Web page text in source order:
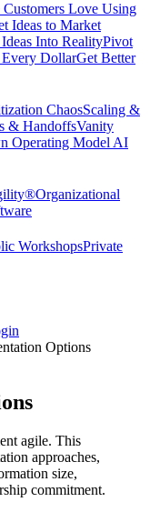
Customers Love Using
Ideas to Market
Into RealityPivot
DollarGet Better
ChaosScaling &
& HandoffsVanity
Operating Model AI
Organizational
WorkshopsPrivate
Options
agile. This
approaches,
size,
commitment.